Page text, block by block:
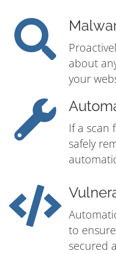
about
your
If a scan
safely
to
secured